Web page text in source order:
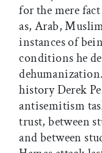
for the mere
as, Arab,
instances of
conditions he
history Derek
antisemitism
trust, between
and between